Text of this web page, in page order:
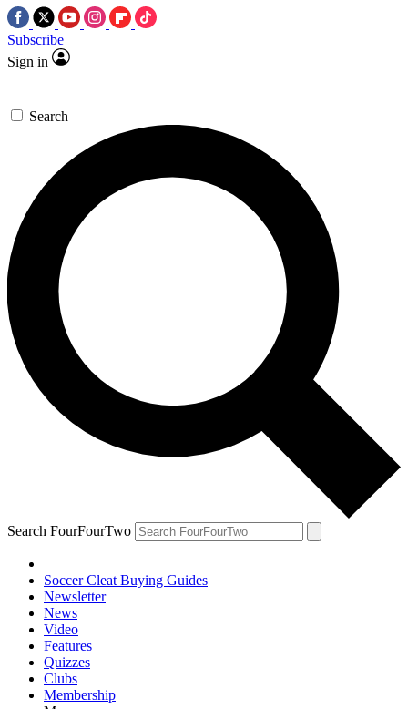
Subscribe
Sign in
Search
Search FourFourTwo
Soccer Cleat Buying Guides
Newsletter
News
Video
Features
Quizzes
Clubs
Membership